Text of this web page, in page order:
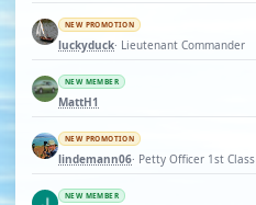
NEW PROMOTION
luckyduck· Lieutenant Commander
NEW MEMBER
MattH1
NEW PROMOTION
lindemann06· Petty Officer 1st Class
NEW MEMBER